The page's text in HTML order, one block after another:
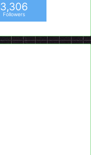
3,306
Followers